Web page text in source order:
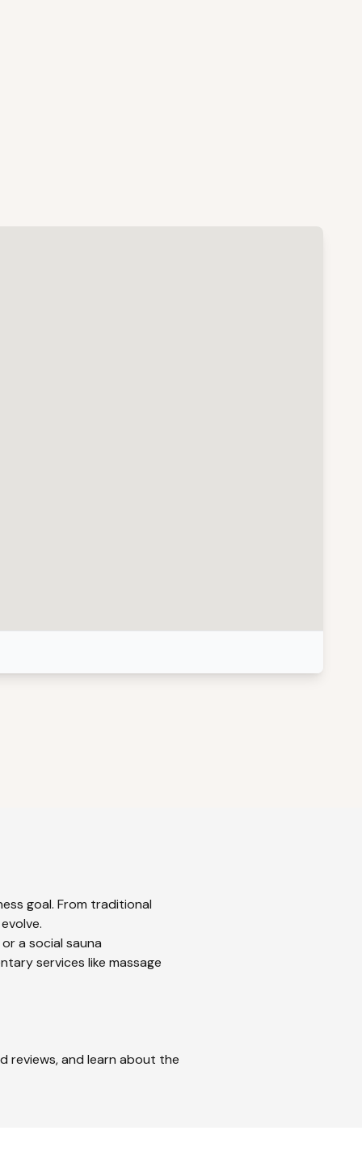
goal. From traditional
a social sauna
services like massage
reviews, and learn about the